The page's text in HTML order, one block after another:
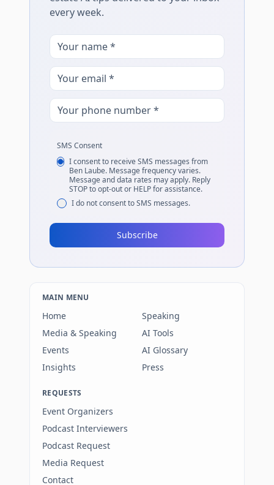
every week.
SMS Consent
I consent to receive SMS messages from
Ben Laube. Message frequency varies.
Message and data rates may apply. Reply
STOP to opt-out or HELP for assistance.
I do not consent to SMS messages.
Subscribe
MAIN MENU
Home
Speaking
Media & Speaking
AI Tools
Events
AI Glossary
Insights
Press
REQUESTS
Event Organizers
Podcast Interviewers
Podcast Request
Media Request
Contact